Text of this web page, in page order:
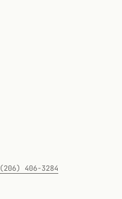
(206) 406-3284